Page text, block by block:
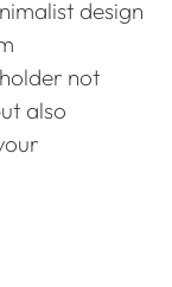
design
not
also